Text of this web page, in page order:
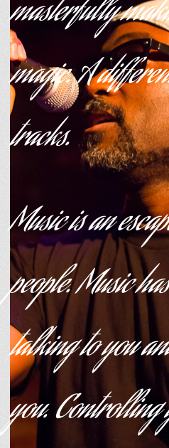
masterfully
magic. A
tracks.
Music is an
people. Music
talking to you
you. Controlling